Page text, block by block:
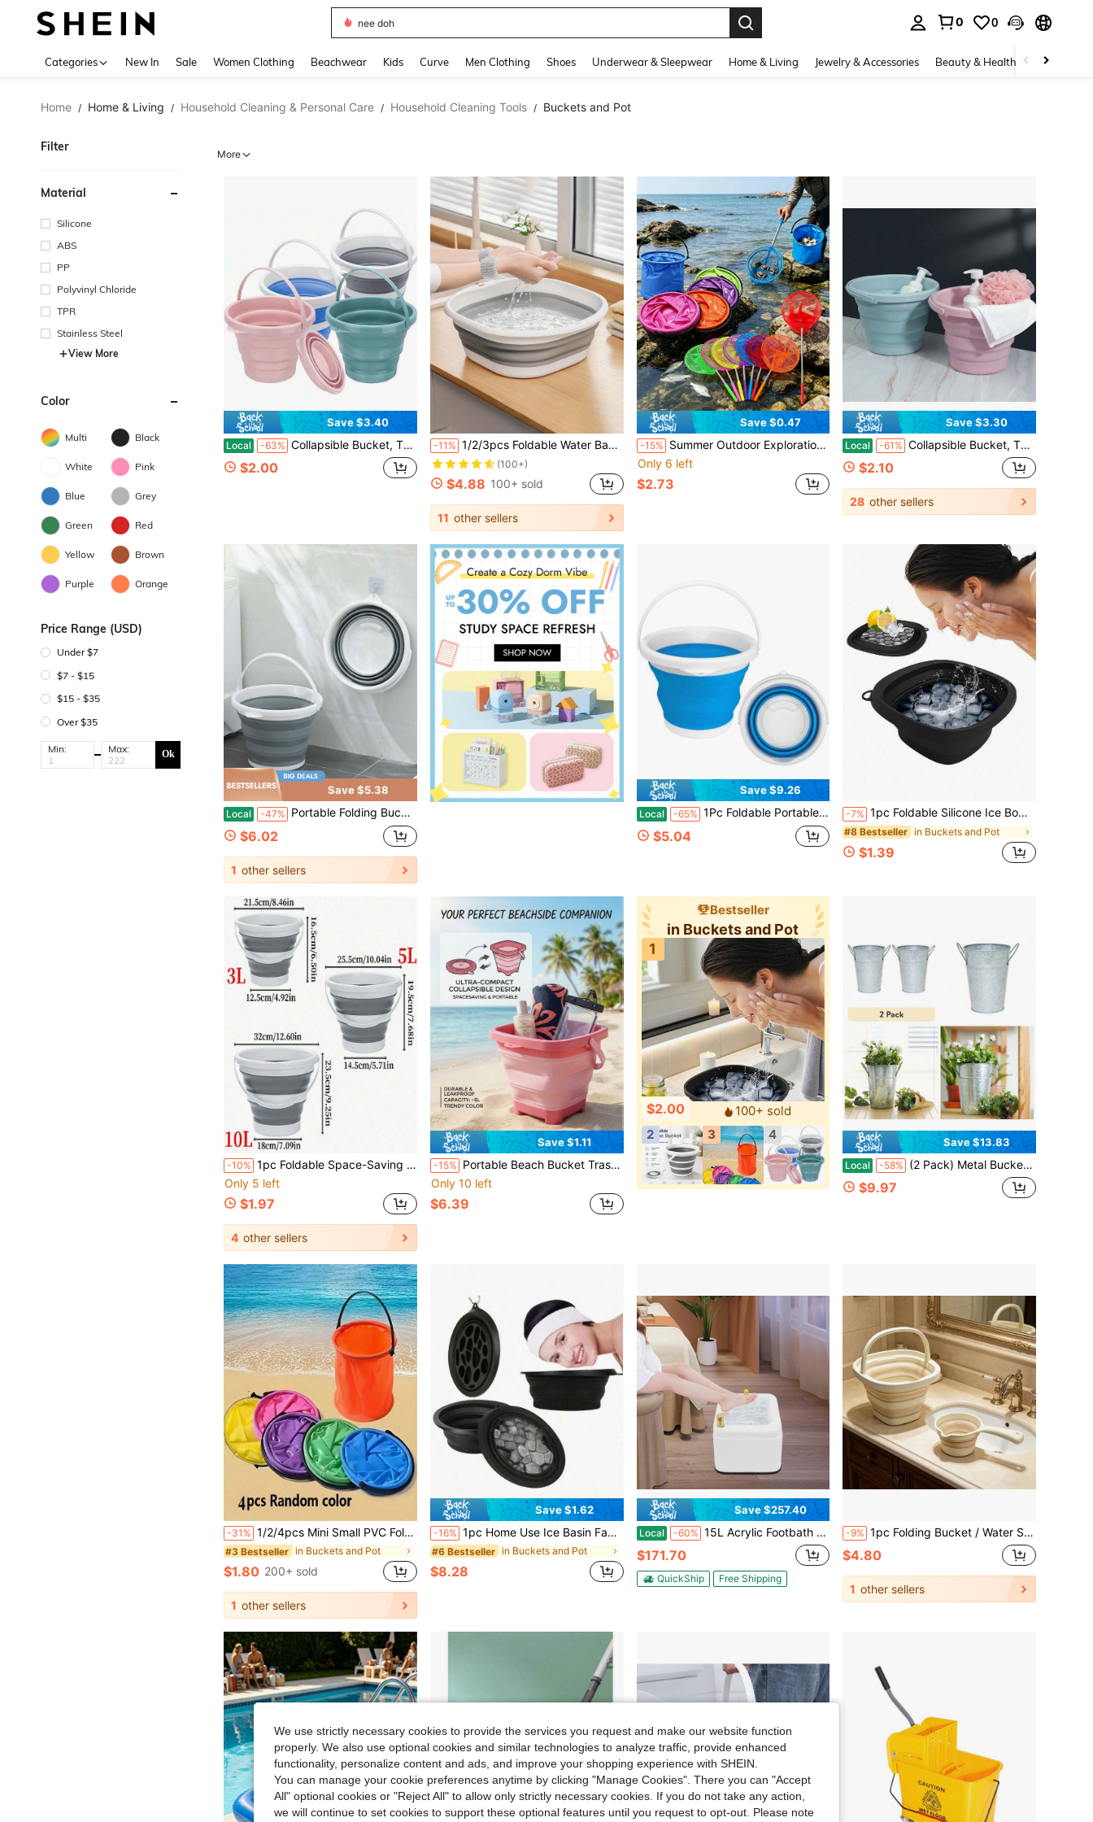
shorts
0 0
Categories New In Sale Women Clothing Beachwear Kids Curve Men Clothing Shoes Underwear & Sleepwear Home & Living Jewelry & Accessories Beauty & Health Baby &
Home / Home & Living / Household Cleaning & Personal Care / Household Cleaning Tools / Buckets and Pot
Filter
Material
Silicone
ABS
PP
Polyvinyl Chloride
TPR
Stainless Steel
View More
Color
Multi Black
White Pink
Blue Grey
Green Red
Yellow Brown
Purple Orange
Price Range (USD)
Under $7
$7 - $15
$15 - $35
Over $35
Min: Max: Ok
More
Save $3.40
Local -63% Collapsible Bucket, Thickened Plastic Collapsible Bucket, Travel Bucket, Space-Saving, Portable Collapsible Bucket, Suitable For Various Occasions Such As Home, Outdoors, Car Washing, Camping, Fishing, Etc.
$2.00
-11% 1/2/3pcs Foldable Water Basin With Wrist Strap, Face Wash Basin/Vegetable Basin/Foot Basin, Easy To Clean, Lightweight And Foldable, Thickened Plastic Washing Tub, Suitable For Foot Soaking, Laundry, Vegetable And Fruit Washing, Home, Dorm, Camping And Travel Use
(100+)
$4.88 100+ sold
11 other sellers
Save $0.47
-15% Summer Outdoor Exploration Fishing Net Set With Foldable Portable Bucket And Telescopic Fishing Net, Mini Foldable PVC Water Bucket In Random Color, Lightweight And Easy To Store, Suitable For Beach Exploration, Outdoor Observation, Camping, Travel, Garden Activities
Only 6 left
$2.73
Save $3.30
Local -61% Collapsible Bucket, Thickened Plastic Collapsible Bucket, Travel Bucket, Space-Saving, Portable Collapsible Bucket, Suitable For Various Occasions Such As Home, Outdoors, Car Washing, Camping, Fishing, Etc.
$2.10
28 other sellers
Save $5.38
Local -47% Portable Folding Bucket With Lid 5/10/15L, Multifunctional Water Bucket For Bathroom Kitchen Outdoor Camping
$6.02
1 other sellers
Save $9.26
Local -65% 1Pc Foldable Portable Bucket,Multiple Colors Available,Large Foldable Bucket Portable Plastic Round For Indoor And Outdoor Cleaning,Car Washing,Camping,Fishing,Home Essentials
$5.04
-7% 1pc Foldable Silicone Ice Bowl, Home Facial Ice Bath Care, Outdoor Foldable Basin Beauty Ice Bath Bowl, Travel Silicone Facial Ice Bath Bowl, Facial Ice Therapy Tray, Outdoor Portable Ice Bath Bowl With Built-In Ice Tray, Foldable Silicone Facial Ice Bath Bowl, Facial Ice Bath Bowl With Built-In Ice Tray, Foldable Silicone Facial Ice Bath Bowl For Cold Therapy, Pore Tightening And Acne Removal, Portable Home Travel Wash Basin
#8 Bestseller in Buckets and Pot
$1.39
-10% 1pc Foldable Space-Saving Thickened Leak-Proof Expandable Water Bucket, Portable Collapsible Water Pail, Suitable For Home Cleaning, Dorm, Car Wash, Outdoor Camping Fishing, Beach, Vegetable Washing, Gardening, Rental Storage, Student Dorm, Pet Bathing
Only 5 left
$1.97
4 other sellers
Save $1.11
-15% Portable Beach Bucket Trash Can Extra Large Size For Home Living Room Bedroom Office Paper Basket Back To School Season Essential Plastic Storage Bucket Travel Essential
Only 10 left
$6.39
Bestseller
in Buckets and Pot
1
$2.00
100+ sold
2
3 4 Save $13.83
Local -58% (2 Pack) Metal Bucket Planter, 7'', High Solid Print Gray
$9.97
-31% 1/2/4pcs Mini Small PVC Foldable Water Bucket, Durable & Portable, Multi-Purpose, Suitable For Beach, Camping, Picnic, Fishing, Painting, Outdoor Activities, Garden Party Essential
#3 Bestseller in Buckets and Pot
$1.80 200+ sold
1 other sellers
Save $1.62
-16% 1pc Home Use Ice Basin Facial Ice Compress Care Silicone Outdoor Foldable Basin Beauty Device Ice Bath Tub
#6 Bestseller in Buckets and Pot
$8.28
Save $257.40
Local -60% 15L Acrylic Footbath Tub, Foot Bath Spa Tub, Large Foot Bath Tub For Home, Beauty Salons, Health Centers
$171.70
QuickShip Free Shipping
-9% 1pc Folding Bucket / Water Scoop, Portable Collapsible Laundry Bucket, Space-Saving Foldable Water Bucket, Lightweight & Durable, Multifunctional For Fishing, Camping, Gardening, Car Washing, Travel, Home Cleaning & Bathroom Storage
$4.80
1 other sellers
We use strictly necessary cookies to provide the services you request and make our website function
properly. We also use optional cookies and similar technologies to analyze traffic, provide enhanced
functionality, personalize content and ads, and improve your shopping experience with SHEIN.
You can manage your cookie preferences anytime by clicking "Manage Cookies". There you can "Accept
All" optional cookies or "Reject All" to allow only strictly necessary cookies. If you do not take any action,
we will continue to set cookies to support these optional features until you request to opt-out. Please note